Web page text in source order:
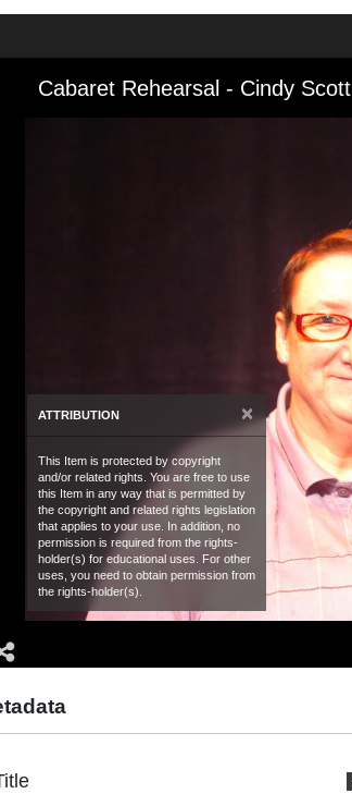
Media Viewer
Cabaret Rehearsal - Cindy Scott
ATTRIBUTION ×
This Item is protected by copyright
and/or related rights. You are free to use
this Item in any way that is permitted by
the copyright and related rights legislation
that applies to your use. In addition, no
permission is required from the rights-
holder(s) for educational uses. For other
uses, you need to obtain permission from
the rights-holder(s).